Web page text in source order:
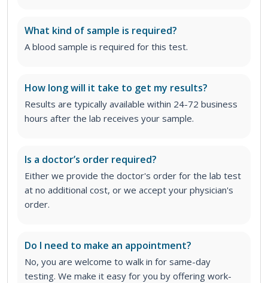
What kind of sample is required?
A blood sample is required for this test.
How long will it take to get my results?
Results are typically available within 24-72 business
hours after the lab receives your sample.
Is a doctor’s order required?
Either we provide the doctor's order for the lab test
at no additional cost, or we accept your physician's
order.
Do I need to make an appointment?
No, you are welcome to walk in for same-day
testing. We make it easy for you by offering work-